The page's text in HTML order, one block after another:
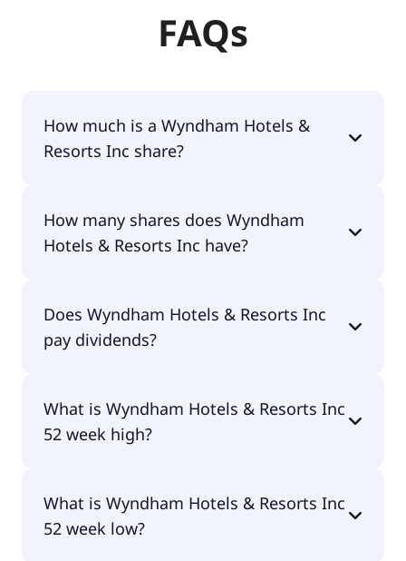
FAQs
How much is a Wyndham Hotels &
Resorts Inc share?
currently traded for $75.21 per share.
How many shares does Wyndham
Hotels & Resorts Inc have?
74.2M shares.
Does Wyndham Hotels & Resorts Inc
pay dividends?
dividends.
What is Wyndham Hotels & Resorts Inc
52 week high?
$89.86.
What is Wyndham Hotels & Resorts Inc
52 week low?